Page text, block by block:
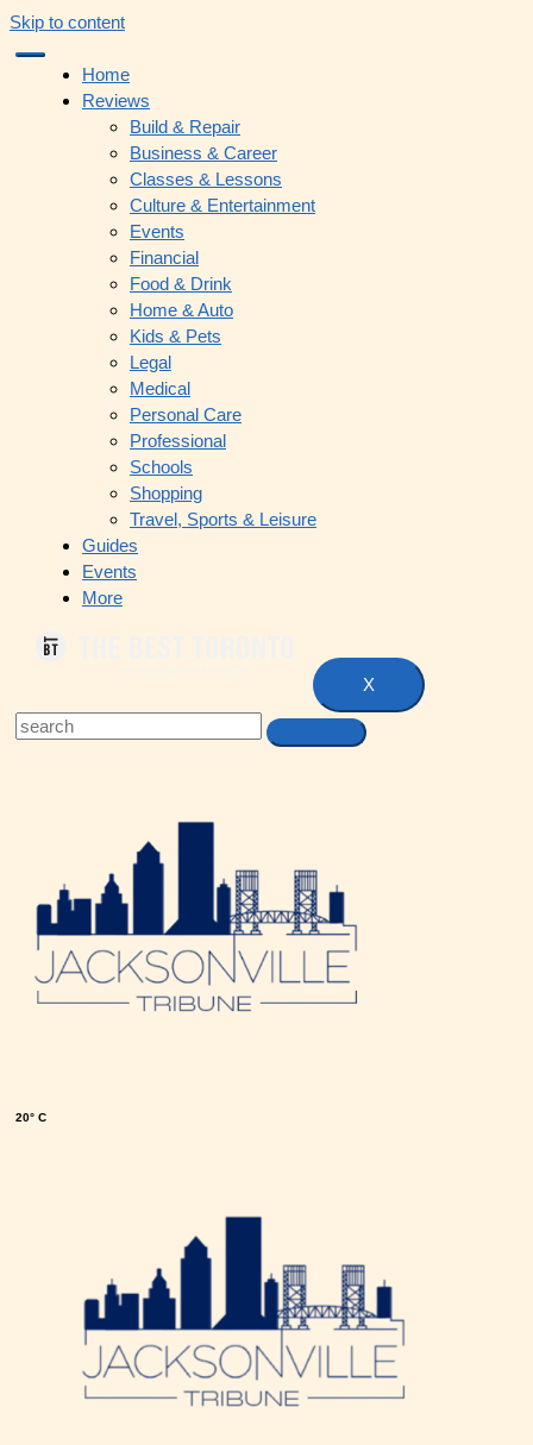
Skip to content
Home
Reviews
Build & Repair
Business & Career
Classes & Lessons
Culture & Entertainment
Events
Financial
Food & Drink
Home & Auto
Kids & Pets
Legal
Medical
Personal Care
Professional
Schools
Shopping
Travel, Sports & Leisure
Guides
Events
More
X
20° C